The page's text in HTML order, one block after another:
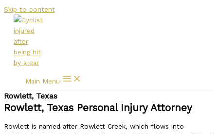
Skip to content
Main Menu
Rowlett, Texas
Rowlett, Texas Personal Injury Attorney
Rowlett is named after Rowlett Creek, which flows into